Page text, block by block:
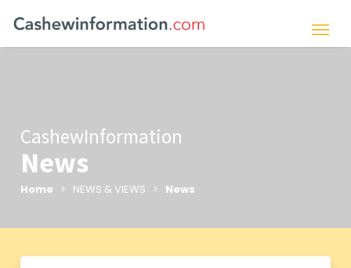
CashewInformation
News
Home > NEWS & VIEWS > News